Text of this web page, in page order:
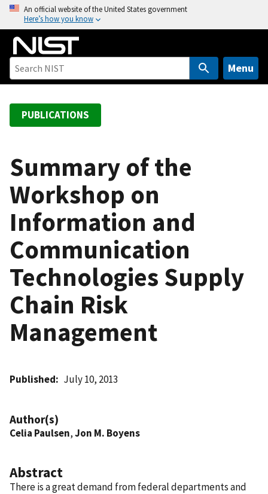
o
An official website of the United States government
Here’s how you know
Menu
PUBLICATIONS
Summary of the
Workshop on
Information and
Communication
Technologies Supply
Chain Risk
Management
Published July 10, 2013
Author(s)
Celia Paulsen,Jon M. Boyens
Abstract
There is a great demand from federal departments and